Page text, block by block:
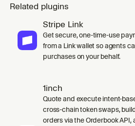
Related plugins
Stripe Link
Get secure, one-time-use
from a Link wallet so agents
purchases on your behalf.
1inch
Quote and execute intent-
cross-chain token swaps,
orders via the Orderbook API,